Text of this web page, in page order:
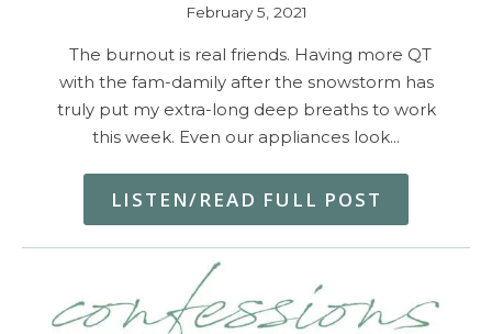
February 5, 2021
The burnout is real friends. Having more QT
with the fam-damily after the snowstorm has
truly put my extra-long deep breaths to work
this week. Even our appliances look…
LISTEN/READ FULL POST